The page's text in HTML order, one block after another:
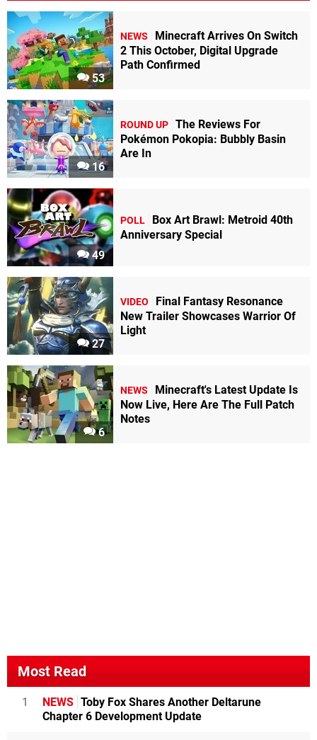
53
NEWS
Minecraft Arrives On Switch
2 This October, Digital Upgrade
Path Confirmed
16
ROUND UP The Reviews For
Pokémon Pokopia: Bubbly Basin
Are In
49
POLL
Box Art Brawl: Metroid 40th
Anniversary Special
27
VIDEO
Final Fantasy Resonance
New Trailer Showcases Warrior Of
Light
6
NEWS
Minecraft's Latest Update Is
Now Live, Here Are The Full Patch
Notes
Most Read
1 NEWS Toby Fox Shares Another Deltarune
Chapter 6 Development Update